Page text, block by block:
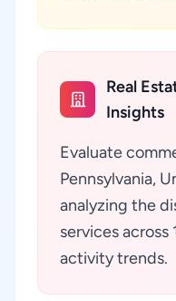
Real
Insights
Evaluate
Pennsylvania,
analyzing the
services
activity trends.